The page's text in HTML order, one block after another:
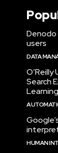
users
DATA
Search
HUMAN